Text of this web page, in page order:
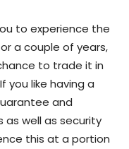
to experience the
a couple of years,
to trade it in
you like having a
and
well as security
this at a portion